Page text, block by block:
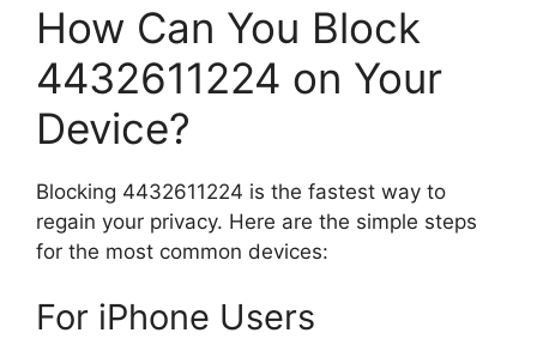
How Can You Block
4432611224 on Your
Device?
Blocking 4432611224 is the fastest way to
regain your privacy. Here are the simple steps
for the most common devices:
For iPhone Users